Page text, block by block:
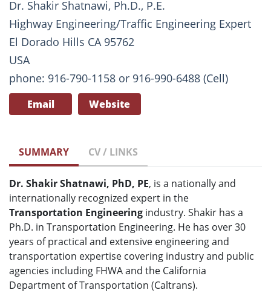
Dr. Shakir Shatnawi, Ph.D., P.E.
Highway Engineering/Traffic Engineering Expert
El Dorado Hills CA 95762
USA
phone: 916-790-1158 or 916-990-6488 (Cell)
Email Website
SUMMARY CV / LINKS
Dr. Shakir Shatnawi, PhD, PE, is a nationally and
internationally recognized expert in the
Transportation Engineering industry. Shakir has a
Ph.D. in Transportation Engineering. He has over 30
years of practical and extensive engineering and
transportation expertise covering industry and public
agencies including FHWA and the California
Department of Transportation (Caltrans).